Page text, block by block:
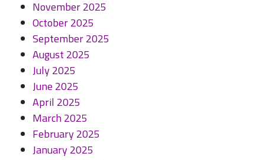
November 2025
October 2025
September 2025
August 2025
July 2025
June 2025
April 2025
March 2025
February 2025
January 2025